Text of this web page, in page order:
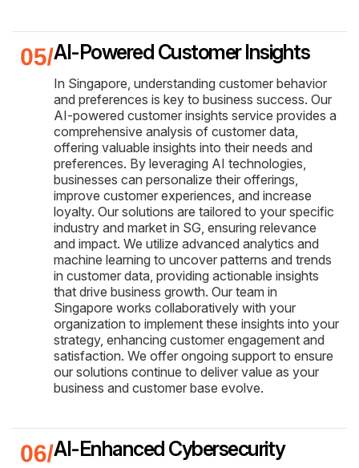
AI-Powered Customer Insights
In Singapore, understanding customer behavior
and preferences is key to business success. Our
AI-powered customer insights service provides a
comprehensive analysis of customer data,
offering valuable insights into their needs and
preferences. By leveraging AI technologies,
businesses can personalize their offerings,
improve customer experiences, and increase
loyalty. Our solutions are tailored to your specific
industry and market in SG, ensuring relevance
and impact. We utilize advanced analytics and
machine learning to uncover patterns and trends
in customer data, providing actionable insights
that drive business growth. Our team in
Singapore works collaboratively with your
organization to implement these insights into your
strategy, enhancing customer engagement and
satisfaction. We offer ongoing support to ensure
our solutions continue to deliver value as your
business and customer base evolve.
AI-Enhanced Cybersecurity